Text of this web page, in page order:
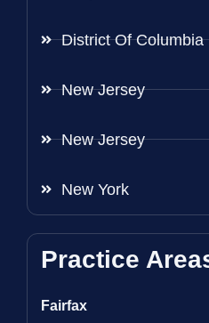
District Of Columbia
New Jersey
New Jersey
New York
Practice
Fairfax